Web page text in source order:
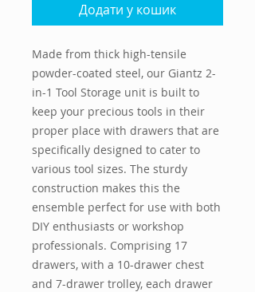
Додати у кошик
Made from thick high-tensile
powder-coated steel, our Giantz 2-
in-1 Tool Storage unit is built to
keep your precious tools in their
proper place with drawers that are
specifically designed to cater to
various tool sizes. The sturdy
construction makes this the
ensemble perfect for use with both
DIY enthusiasts or workshop
professionals. Comprising 17
drawers, with a 10-drawer chest
and 7-drawer trolley, each drawer